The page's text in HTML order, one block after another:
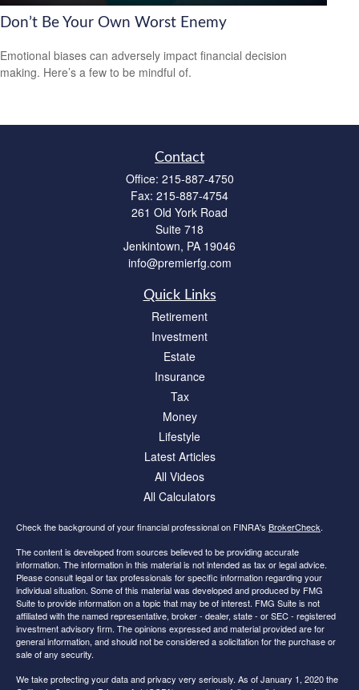
Don’t Be Your Own Worst Enemy
Emotional biases can adversely impact financial decision
making. Here’s a few to be mindful of.
Contact
Office: 215-887-4750
Fax: 215-887-4754
261 Old York Road
Suite 718
Jenkintown, PA 19046
info@premierfg.com
Quick Links
Retirement
Investment
Estate
Insurance
Tax
Money
Lifestyle
Latest Articles
All Videos
All Calculators
Check the background of your financial professional on FINRA's BrokerCheck.
The content is developed from sources believed to be providing accurate
information. The information in this material is not intended as tax or legal advice.
Please consult legal or tax professionals for specific information regarding your
individual situation. Some of this material was developed and produced by FMG
Suite to provide information on a topic that may be of interest. FMG Suite is not
affiliated with the named representative, broker - dealer, state - or SEC - registered
investment advisory firm. The opinions expressed and material provided are for
general information, and should not be considered a solicitation for the purchase or
sale of any security.
We take protecting your data and privacy very seriously. As of January 1, 2020 the